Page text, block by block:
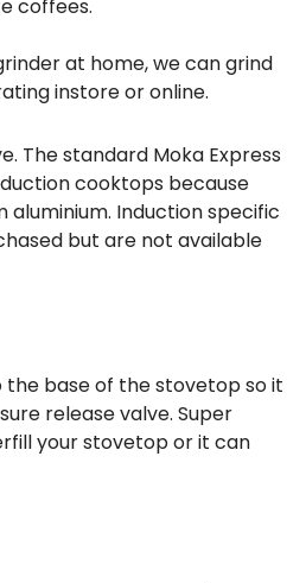
coffees.
at home, we can grind
instoreoronline.
The standard Moka Express
cooktops because
Induction specific
but are not available
base of the stovetop so it
release valve. Super
your stovetop or it can